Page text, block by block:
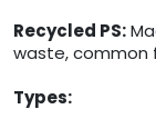
Recycled PS:
waste, common
Types: